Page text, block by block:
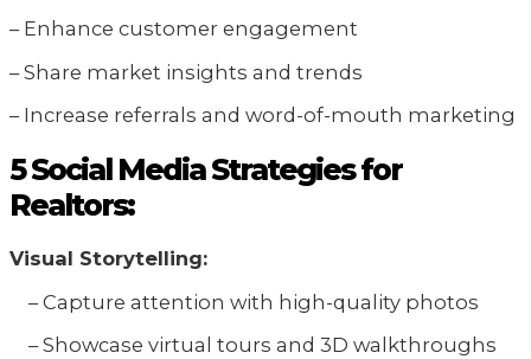
– Enhance customer engagement
– Share market insights and trends
– Increase referrals and word-of-mouth marketing
5 Social Media Strategies for
Realtors:
Visual Storytelling:
– Capture attention with high-quality photos
– Showcase virtual tours and 3D walkthroughs